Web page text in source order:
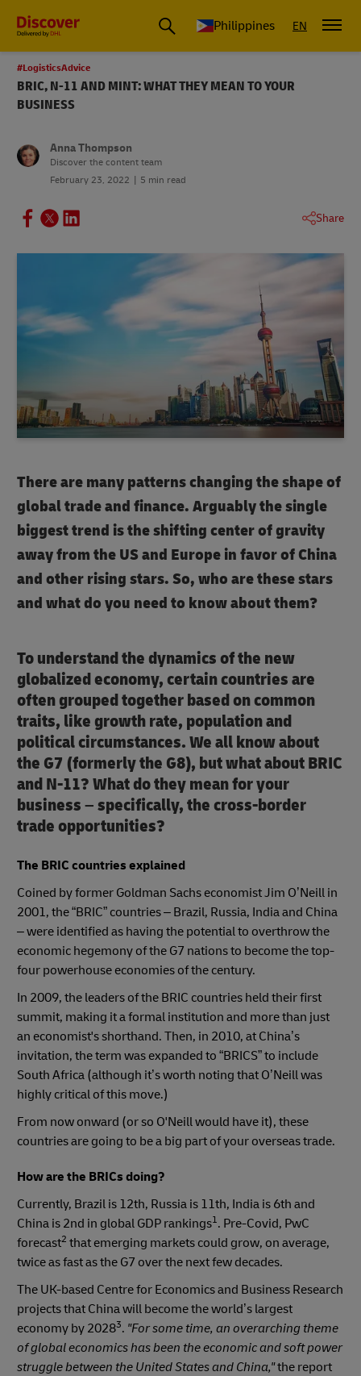
Philippines EN
#LogisticsAdvice
BRIC, N-11 AND MINT: WHAT THEY MEAN TO YOUR
BUSINESS
Anna Thompson
Discover the content team
February 23, 2022
5 min read
Share
There are many patterns changing the shape of
global trade and finance. Arguably the single
biggest trend is the shifting center of gravity
away from the US and Europe in favor of China
and other rising stars. So, who are these stars
and what do you need to know about them?
To understand the dynamics of the new
globalized economy, certain countries are
often grouped together based on common
traits, like growth rate, population and
political circumstances. We all know about
the G7 (formerly the G8), but what about BRIC
and N-11? What do they mean for your
business – specifically, the cross-border
trade opportunities?
The BRIC countries explained
Coined by former Goldman Sachs economist Jim O’Neill in
2001, the “BRIC” countries – Brazil, Russia, India and China
– were identified as having the potential to overthrow the
economic hegemony of the G7 nations to become the top-
four powerhouse economies of the century.
In 2009, the leaders of the BRIC countries held their first
summit, making it a formal institution and more than just
an economist's shorthand. Then, in 2010, at China’s
invitation, the term was expanded to “BRICS” to include
South Africa (although it’s worth noting that O’Neill was
highly critical of this move.)
From now onward (or so O'Neill would have it), these
countries are going to be a big part of your overseas trade.
How are the BRICs doing?
Currently, Brazil is 12th, Russia is 11th, India is 6th and
China is 2nd in global GDP rankings1. Pre-Covid, PwC
forecast2 that emerging markets could grow, on average,
twice as fast as the G7 over the next few decades.
The UK-based Centre for Economics and Business Research
projects that China will become the world’s largest
economy by 20283. "For some time, an overarching theme
of global economics has been the economic and soft power
struggle between the United States and China,"the report